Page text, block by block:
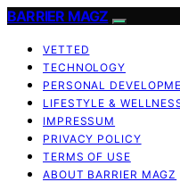
BARRIER MAGZ
VETTED
TECHNOLOGY
PERSONAL
LIFESTYLE &
IMPRESSUM
PRIVACY POLICY
TERMS OF USE
ABOUT BARRIER MAGZ